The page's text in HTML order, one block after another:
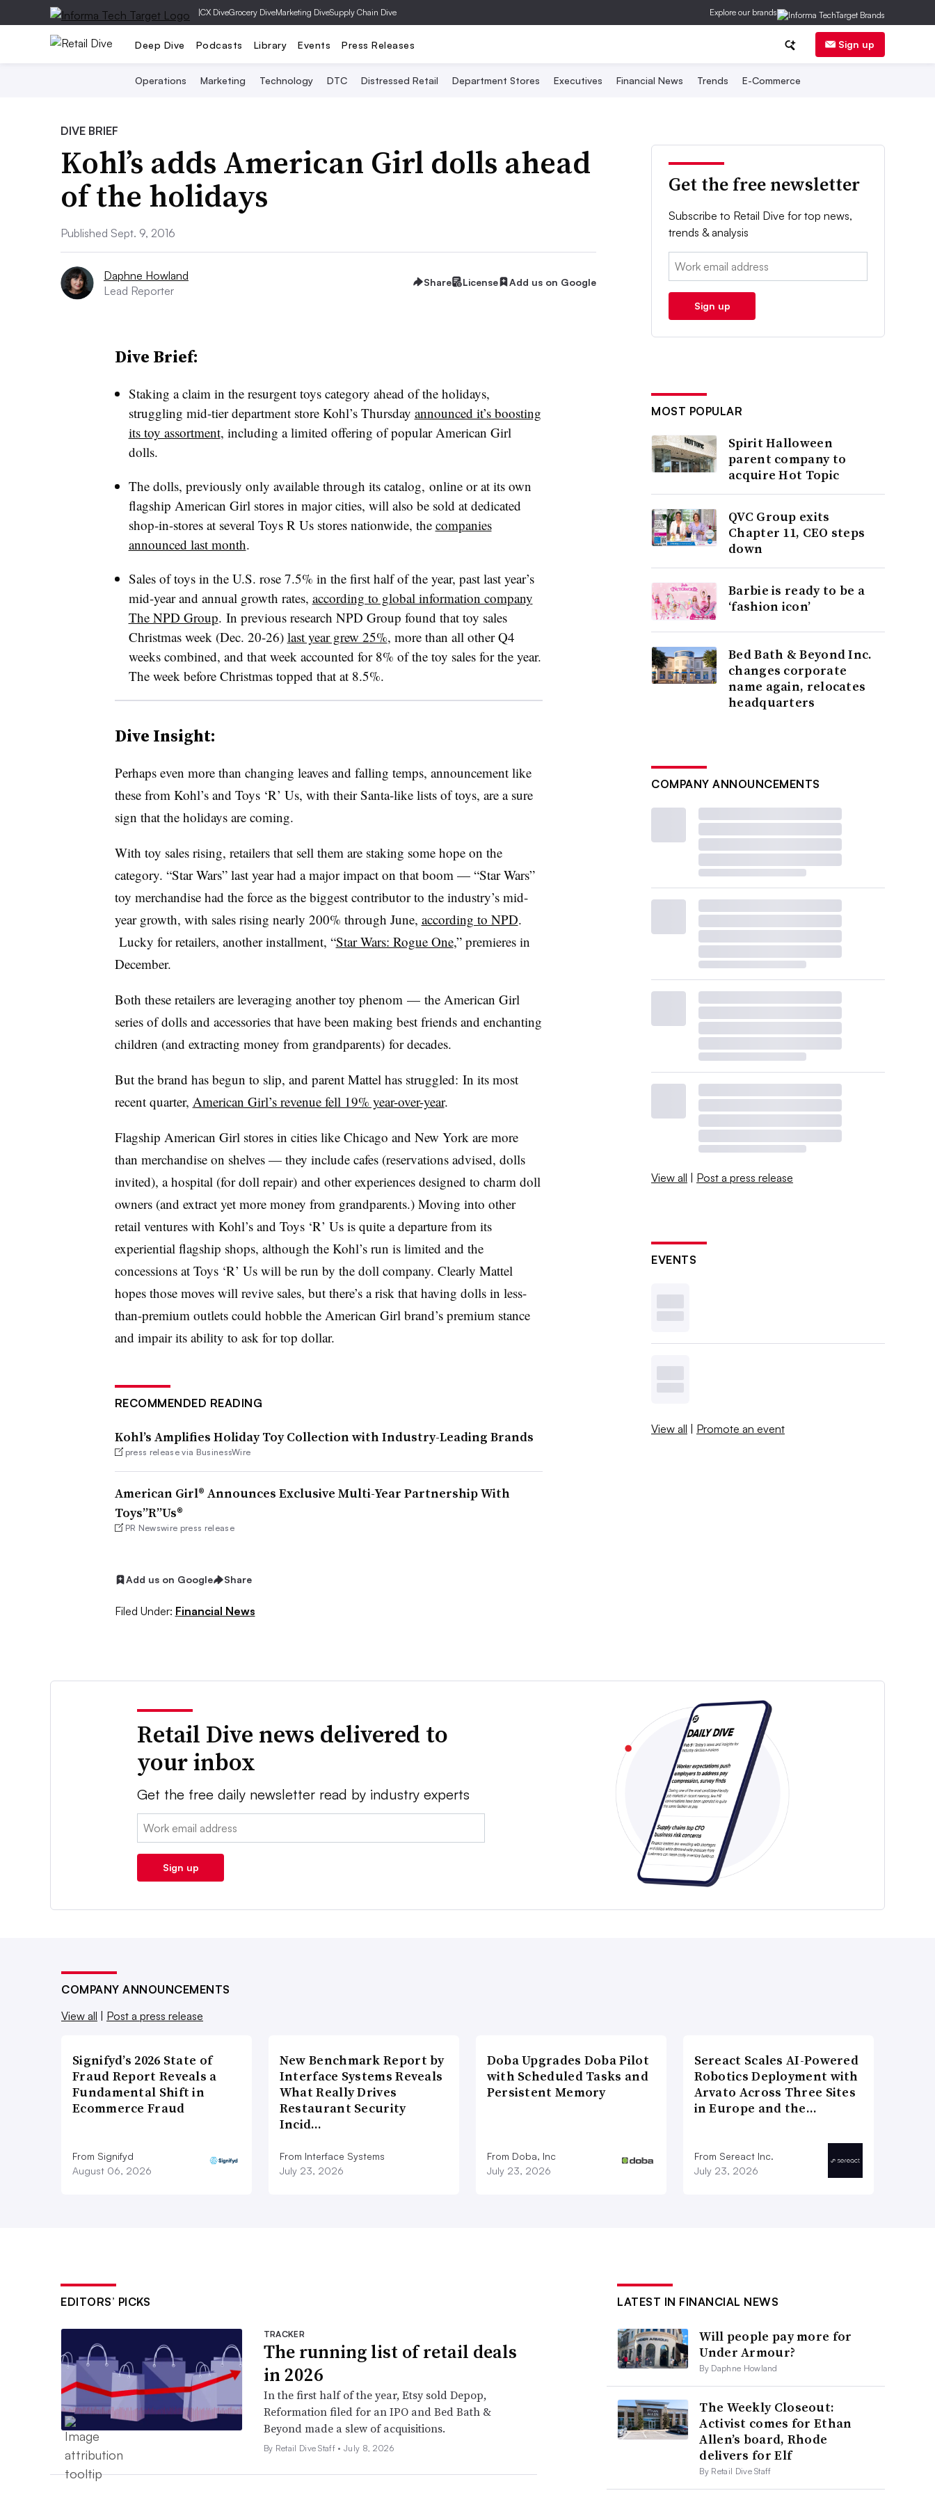
|CX DiveGrocery DiveMarketing DiveSupply Chain Dive Explore our brands
Deep Dive Podcasts Library Events Press Releases Sign up
Operations Marketing Technology DTC Distressed Retail Department Stores Executives Financial News Trends E-Commerce
DIVE BRIEF
Kohl’s adds American Girl dolls ahead
of the holidays
Published Sept. 9, 2016
Daphne Howland
Lead Reporter
Share License Add us on Google
Dive Brief:
Staking a claim in the resurgent toys category ahead of the holidays,
struggling mid-tier department store Kohl’s Thursday announced it’s boosting
its toy assortment, including a limited offering of popular American Girl
dolls.
The dolls, previously only available through its catalog, online or at its own
flagship American Girl stores in major cities, will also be sold at dedicated
shop-in-stores at several Toys R Us stores nationwide, the companies
announced last month.
Sales of toys in the U.S. rose 7.5% in the first half of the year, past last year’s
mid-year and annual growth rates, according to global information company
The NPD Group. In previous research NPD Group found that toy sales
Christmas week (Dec. 20-26) last year grew 25%, more than all other Q4
weeks combined, and that week accounted for 8% of the toy sales for the year.
The week before Christmas topped that at 8.5%.
Dive Insight:
Perhaps even more than changing leaves and falling temps, announcement like
these from Kohl’s and Toys ‘R’ Us, with their Santa-like lists of toys, are a sure
sign that the holidays are coming.
With toy sales rising, retailers that sell them are staking some hope on the
category. “Star Wars” last year had a major impact on that boom — “Star Wars”
toy merchandise had the force as the biggest contributor to the industry’s mid-
year growth, with sales rising nearly 200% through June, according to NPD.
Lucky for retailers, another installment, “Star Wars: Rogue One,” premieres in
December.
Both these retailers are leveraging another toy phenom — the American Girl
series of dolls and accessories that have been making best friends and enchanting
children (and extracting money from grandparents) for decades.
But the brand has begun to slip, and parent Mattel has struggled: In its most
recent quarter, American Girl’s revenue fell 19% year-over-year.
Flagship American Girl stores in cities like Chicago and New York are more
than merchandise on shelves — they include cafes (reservations advised, dolls
invited), a hospital (for doll repair) and other experiences designed to charm doll
owners (and extract yet more money from grandparents.) Moving into other
retail ventures with Kohl’s and Toys ‘R’ Us is quite a departure from its
experiential flagship shops, although the Kohl’s run is limited and the
concessions at Toys ‘R’ Us will be run by the doll company. Clearly Mattel
hopes those moves will revive sales, but there’s a risk that having dolls in less-
than-premium outlets could hobble the American Girl brand’s premium stance
and impair its ability to ask for top dollar.
RECOMMENDED READING
Kohl’s Amplifies Holiday Toy Collection with Industry-Leading Brands
press release via BusinessWire
American Girl® Announces Exclusive Multi-Year Partnership With
Toys”R”Us®
PR Newswire press release
Add us on Google Share
Filed Under: Financial News
Get the free newsletter
Subscribe to Retail Dive for top news,
trends & analysis
Email:
Sign up
MOST POPULAR
Spirit Halloween
parent company to
acquire Hot Topic
QVC Group exits
Chapter 11, CEO steps
down
Barbie is ready to be a
‘fashion icon’
Bed Bath & Beyond Inc.
changes corporate
name again, relocates
headquarters
COMPANY ANNOUNCEMENTS
View all | Post a press release
EVENTS
View all | Promote an event
Retail Dive news delivered to
your inbox
Get the free daily newsletter read by industry experts
Email:
Sign up
COMPANY ANNOUNCEMENTS
View all | Post a press release
Signifyd’s 2026 State of
Fraud Report Reveals a
Fundamental Shift in
Ecommerce Fraud
From Signifyd
August 06, 2026
New Benchmark Report by
Interface Systems Reveals
What Really Drives
Restaurant Security
Incid…
From Interface Systems
July 23, 2026
Doba Upgrades Doba Pilot
with Scheduled Tasks and
Persistent Memory
From Doba, Inc
July 23, 2026
Sereact Scales AI-Powered
Robotics Deployment with
Arvato Across Three Sites
in Europe and the…
From Sereact Inc.
July 23, 2026
EDITORS’ PICKS
TRACKER
The running list of retail deals
in 2026
In the first half of the year, Etsy sold Depop,
Reformation filed for an IPO and Bed Bath &
Beyond made a slew of acquisitions.
By Retail Dive Staff •July 8, 2026
LATEST IN FINANCIAL NEWS
Will people pay more for
Under Armour?
By Daphne Howland
The Weekly Closeout:
Activist comes for Ethan
Allen’s board, Rhode
delivers for Elf
By Retail Dive Staff